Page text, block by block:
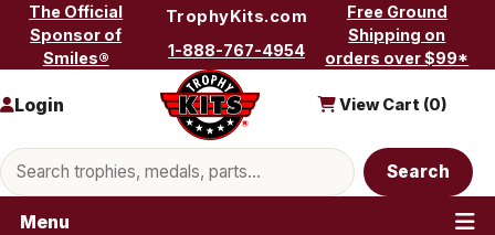
Skip to content
The Official
Sponsor of
Smiles®
TrophyKits.com
1-888-767-4954
Free Ground
Shipping on
orders over $99*
Search products
Search
Login View Cart (0)
Menu